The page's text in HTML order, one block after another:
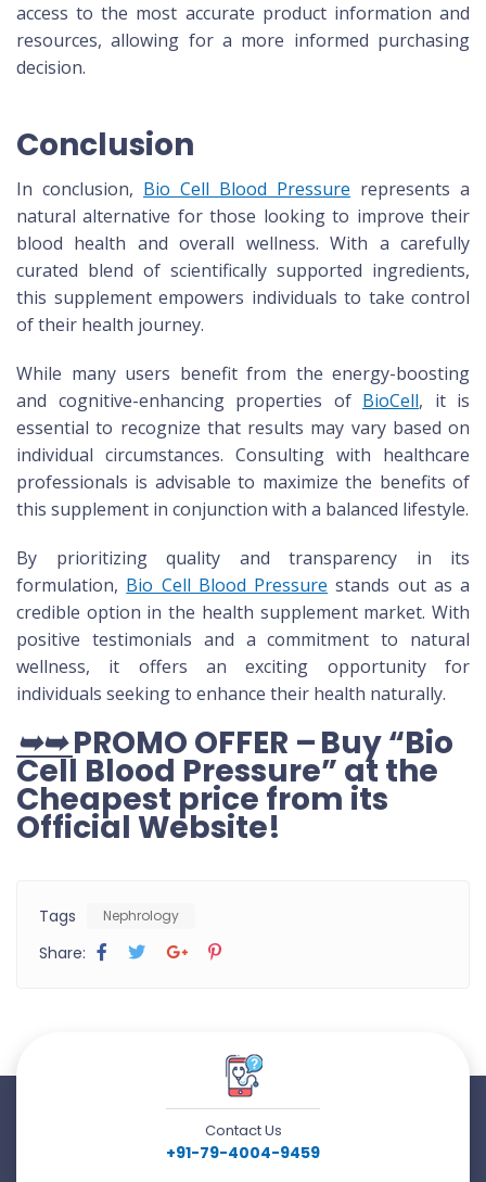
access to the most accurate product information and
resources, allowing for a more informed purchasing
decision.
Conclusion
In conclusion, Bio Cell Blood Pressure represents a
natural alternative for those looking to improve their
blood health and overall wellness. With a carefully
curated blend of scientifically supported ingredients,
this supplement empowers individuals to take control
of their health journey.
While many users benefit from the energy-boosting
and cognitive-enhancing properties of BioCell, it is
essential to recognize that results may vary based on
individual circumstances. Consulting with healthcare
professionals is advisable to maximize the benefits of
this supplement in conjunction with a balanced lifestyle.
By prioritizing quality and transparency in its
formulation, Bio Cell Blood Pressure stands out as a
credible option in the health supplement market. With
positive testimonials and a commitment to natural
wellness, it offers an exciting opportunity for
individuals seeking to enhance their health naturally.
➥➥ PROMO OFFER – Buy “Bio
Cell Blood Pressure” at the
Cheapest price from its
Official Website!
Tags Nephrology
Share:
Contact Us
+91-79-4004-9459